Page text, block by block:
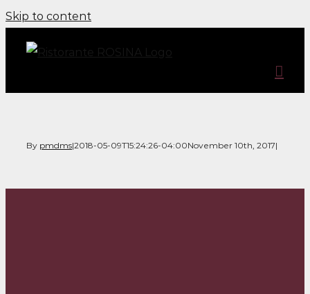
Skip to content
By pmdms|2018-05-09T15:24:26-04:00November 10th, 2017|